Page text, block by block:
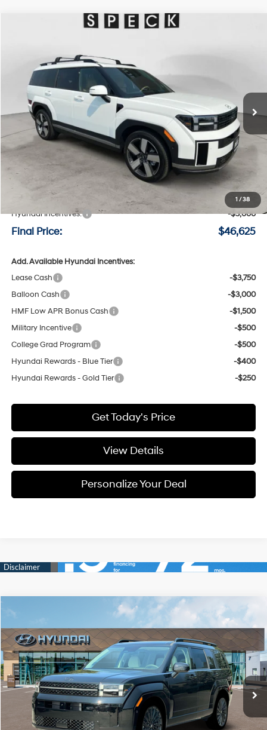
1 /38
Price Drop
5NMP4DGL4TH227478Stock:H227478
Available For Sale Int.
Window Sticker
20/28 MPG
8-speed automatic
$2,800
SAVINGS FINAL PRICE
Less
$49,425
Negotiable Doc Fee:
+$200
Hyundai Incentives:
-$3,000
Final Price: $46,625
Add. Available Hyundai Incentives:
Lease Cash
-$3,750
Balloon Cash
-$3,000
HMF Low APR Bonus Cash
-$1,500
Military Incentive
-$500
College Grad Program
-$500
Hyundai Rewards - Blue Tier
-$400
Hyundai Rewards - Gold Tier
-$250
Get Today's Price
View Details
Personalize Your Deal
Compare Vehicle
2026 Hyundai Santa Fe Calligraphy
Special Offer
Price Drop
VIN:5NMP5DGL3TH228392Stock:H228392
Available For Sale Ext. Int.
Window Sticker
20/28 MPG 4 Cyl - 4 L
8-speed automatic
LEASE
$2,800
SAVINGS
$48,910
FINAL PRICE